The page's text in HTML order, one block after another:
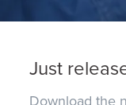
Just
Download the